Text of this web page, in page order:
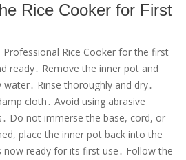
Rice Cooker for First
Rice Cooker for the first
ready․ Remove the inner pot and
Rinse thoroughly and dry․
cloth․ Avoid using abrasive
Do not immerse the base, cord, or
place the inner pot back into the
now ready for its first use․ Follow the